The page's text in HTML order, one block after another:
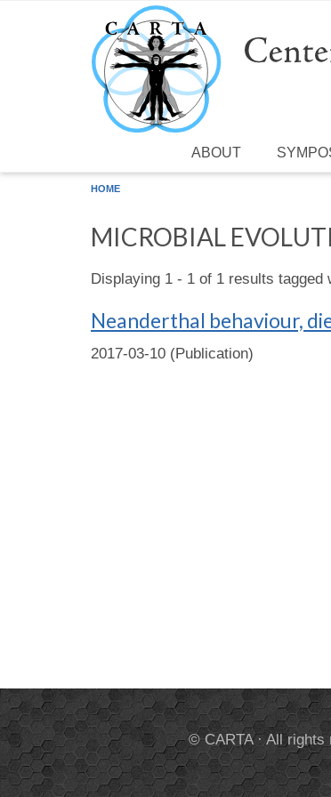
Skip to main content
ABOUT
HOME
MICROBIAL
Displaying 1 - 1 of 1 results tagged
Neanderthal behaviour,
2017-03-10 (Publication)
© CARTA · All